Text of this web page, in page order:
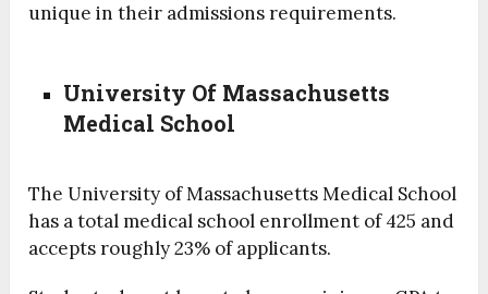
unique in their admissions requirements.
University Of Massachusetts
Medical School
The University of Massachusetts Medical School
has a total medical school enrollment of 425 and
accepts roughly 23% of applicants.